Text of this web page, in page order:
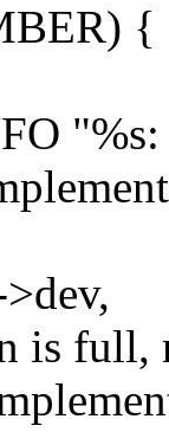
{
is full,